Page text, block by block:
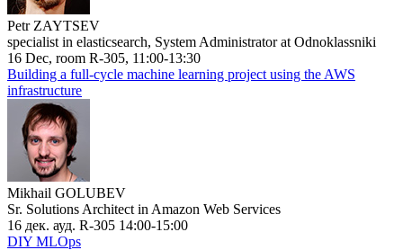
Petr ZAYTSEV
specialist in elasticsearch, System Administrator at Odnoklassniki
16 Dec, room R-305, 11:00-13:30
Building a full-cycle machine learning project using the AWS
infrastructure
Mikhail GOLUBEV
Sr. Solutions Architect in Amazon Web Services
16 дек. ауд. R-305 14:00-15:00
DIY MLOps